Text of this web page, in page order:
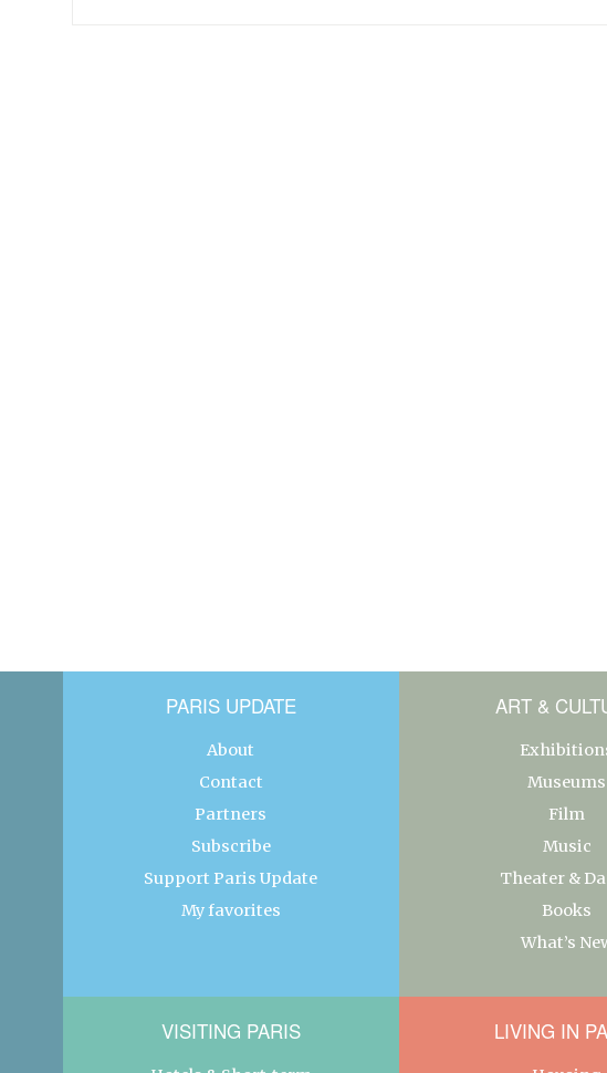
PARIS UPDATE
About
Contact
Partners
Subscribe
Support Paris Update
My favorites
ART &
Museums
Film
Music
Theater &
Books
What’s
VISITING PARIS LIVING IN